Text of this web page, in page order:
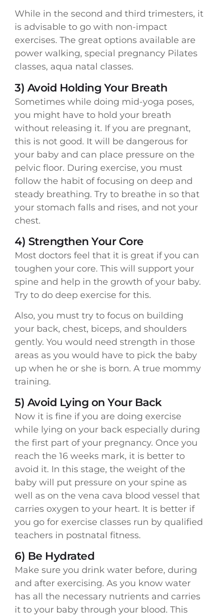
While in the second and third trimesters, it
is advisable to go with non-impact
exercises. The great options available are
power walking, special pregnancy Pilates
classes, aqua natal classes.
3) Avoid Holding Your Breath
Sometimes while doing mid-yoga poses,
you might have to hold your breath
without releasing it. If you are pregnant,
this is not good. It will be dangerous for
your baby and can place pressure on the
pelvic floor. During exercise, you must
follow the habit of focusing on deep and
steady breathing. Try to breathe in so that
your stomach falls and rises, and not your
chest.
4) Strengthen Your Core
Most doctors feel that it is great if you can
toughen your core. This will support your
spine and help in the growth of your baby.
Try to do deep exercise for this.
Also, you must try to focus on building
your back, chest, biceps, and shoulders
gently. You would need strength in those
areas as you would have to pick the baby
up when he or she is born. A true mommy
training.
5) Avoid Lying on Your Back
Now it is fine if you are doing exercise
while lying on your back especially during
the first part of your pregnancy. Once you
reach the 16 weeks mark, it is better to
avoid it. In this stage, the weight of the
baby will put pressure on your spine as
well as on the vena cava blood vessel that
carries oxygen to your heart. It is better if
you go for exercise classes run by qualified
teachers in postnatal fitness.
6) Be Hydrated
Make sure you drink water before, during
and after exercising. As you know water
has all the necessary nutrients and carries
it to your baby through your blood. This